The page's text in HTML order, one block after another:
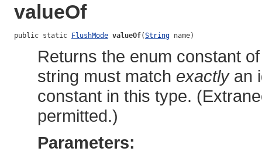
valueOf
public static FlushMode valueOf(String name)
Returns the enum constant
string must match exactlyan
constant in this type.
permitted.)
Parameters: